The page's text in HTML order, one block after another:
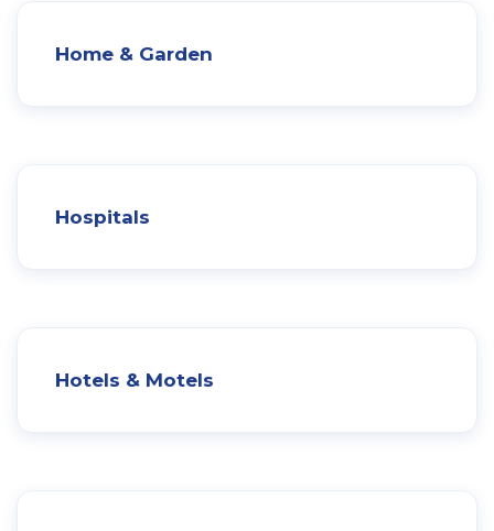
Home & Garden
Hospitals
Hotels & Motels